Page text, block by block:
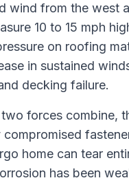
wind from the west
10 to 15 mph
on roofing
in sustained
decking failure.
forces combine,
compromised
home can tear
has been